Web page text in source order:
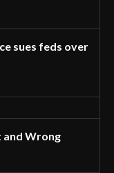
sues feds over
and Wrong